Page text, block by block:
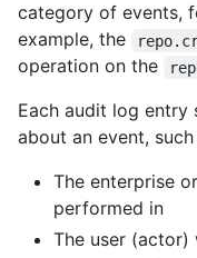
category of events,
example, the
operation on the
Each audit log entry
about an event, such
The enterprise
performed in
The user